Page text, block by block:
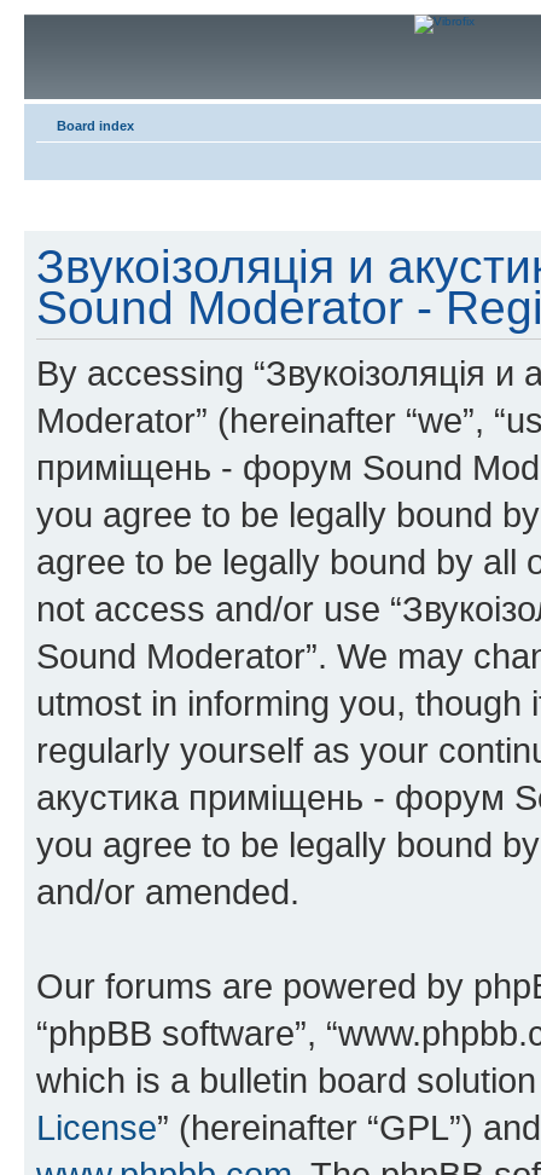
Board index
Звукоізоляція и
Sound Moderator -
By accessing “Звукоізоляція
Moderator” (hereinafter “we”,
приміщень - форум Sound
you agree to be legally bound
agree to be legally bound by all
not access and/or use
Sound Moderator”. We may
utmost in informing you,
regularly yourself as your
акустика приміщень - форум
you agree to be legally bound
and/or amended.
Our forums are powered by
“phpBB software”,
which is a bulletin board
License” (hereinafter “GPL”)